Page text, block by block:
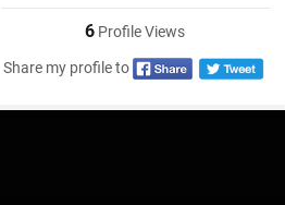
6 Profile Views
Share my profile to